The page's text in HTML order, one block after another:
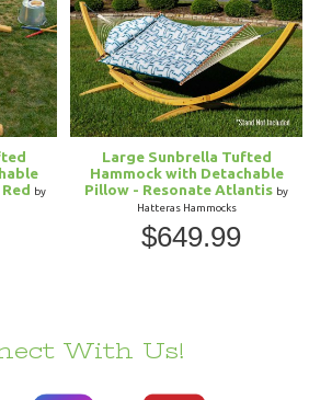
by
Large Sunbrella Tufted
Hammock with Detachable
Pillow - Resonate Atlantis by
Hatteras Hammocks
$649.99
With Us!